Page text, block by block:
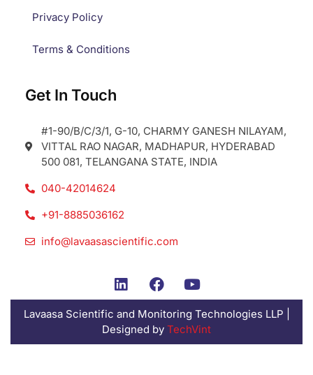
Privacy Policy
Terms & Conditions
Get In Touch
#1-90/B/C/3/1, G-10, CHARMY GANESH NILAYAM,
VITTAL RAO NAGAR, MADHAPUR, HYDERABAD
500 081, TELANGANA STATE, INDIA
040-42014624
+91-8885036162
info@lavaasascientific.com
Lavaasa Scientific and Monitoring Technologies LLP |
Designed by TechVint